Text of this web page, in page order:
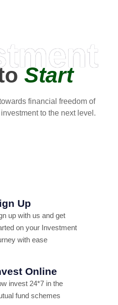
Start
financial freedom of
to the next level.
Up
up with us and get
on your Investment
with ease
Online
invest 24*7 in the
fund schemes